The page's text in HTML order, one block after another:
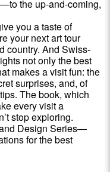
the up-and-coming,
you a taste of
your next art tour
country. And Swiss-
not only the best
makes a visit fun: the
surprises, and, of
The book, which
every visit a
stop exploring.
Design Series—
for the best